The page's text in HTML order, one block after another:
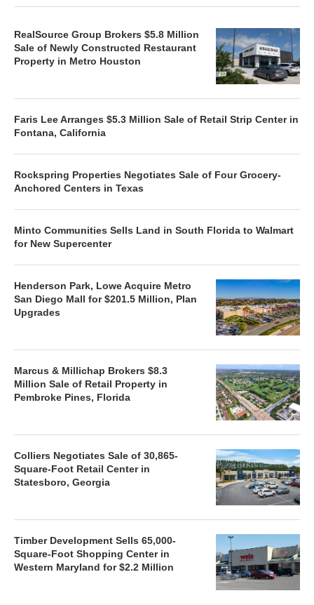
RealSource Group Brokers $5.8 Million
Sale of Newly Constructed Restaurant
Property in Metro Houston
Faris Lee Arranges $5.3 Million Sale of Retail Strip Center in
Fontana, California
Rockspring Properties Negotiates Sale of Four Grocery-
Anchored Centers in Texas
Minto Communities Sells Land in South Florida to Walmart
for New Supercenter
Henderson Park, Lowe Acquire Metro
San Diego Mall for $201.5 Million, Plan
Upgrades
Marcus & Millichap Brokers $8.3
Million Sale of Retail Property in
Pembroke Pines, Florida
Colliers Negotiates Sale of 30,865-
Square-Foot Retail Center in
Statesboro, Georgia
Timber Development Sells 65,000-
Square-Foot Shopping Center in
Western Maryland for $2.2 Million